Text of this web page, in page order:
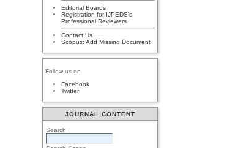
Editorial Boards
Registration for IJPEDS's
Professional Reviewers
Contact Us
Scopus: Add Missing Document
Follow us on
Facebook
Twitter
JOURNAL CONTENT
Search